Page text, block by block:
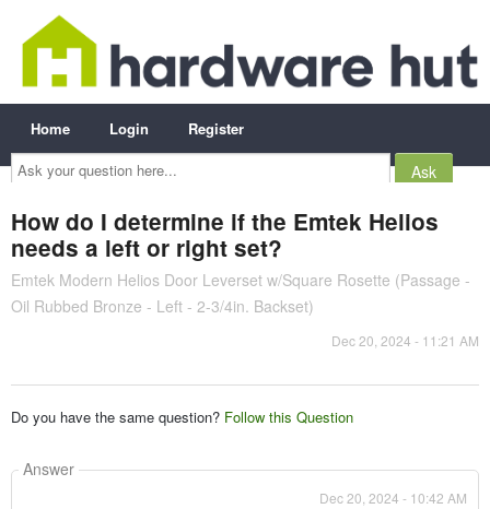
Ask
your
question
Home Login Register
How do I determine if the Emtek Helios
needs a left or right set?
Emtek Modern Helios Door Leverset w/Square Rosette (Passage -
Oil Rubbed Bronze - Left - 2-3/4in. Backset)
Dec 20, 2024 - 11:21 AM
Do you have the same question? Follow this Question
Answer
Dec 20, 2024 - 10:42 AM